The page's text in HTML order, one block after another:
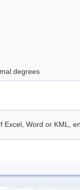
degrees
Excel, Word or KML,